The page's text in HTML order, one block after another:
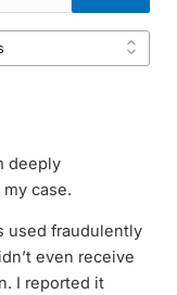
deeply
case.
used fraudulently
even receive
I reported it